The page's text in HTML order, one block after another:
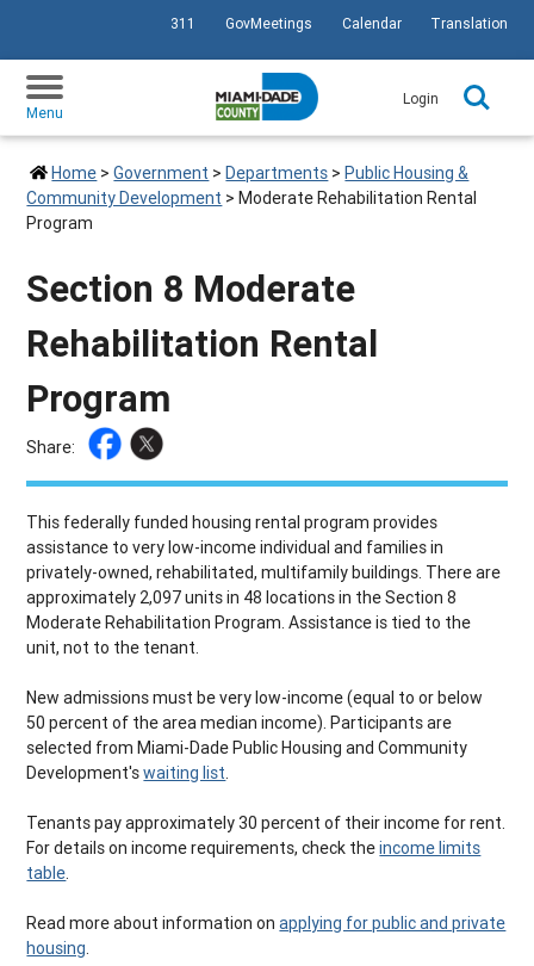
SKIP TO PRIMARY CONTENT
311 GovMeetings Calendar Translation
Menu
Login
Home >Government >Departments >Public Housing &
Community Development >Moderate Rehabilitation Rental
Program
Section 8 Moderate
Rehabilitation Rental
Program
Share:
This federally funded housing rental program provides
assistance to very low-income individual and families in
privately-owned, rehabilitated, multifamily buildings. There are
approximately 2,097 units in 48 locations in the Section 8
Moderate Rehabilitation Program. Assistance is tied to the
unit, not to the tenant.
New admissions must be very low-income (equal to or below
50 percent of the area median income). Participants are
selected from Miami-Dade Public Housing and Community
Development'swaiting list.
Tenants pay approximately 30 percent of their income for rent.
For details on income requirements, check theincome limits
table.
Read more about information onapplying for public and private
housing.